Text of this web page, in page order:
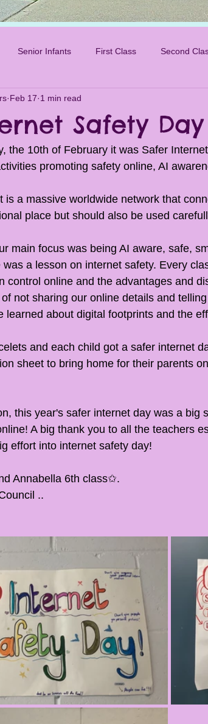
Senior Infants First Class Second
Safety Day
Feb 17 1 min read
the 10th of February it was Safer
promoting safety online, AI
is a massive worldwide network that
place but should also be used
main focus was being AI aware, safe,
was a lesson on internet safety. Every
control online and the advantages and
not sharing our online details and
learned about digital footprints and the
and each child got a safer internet
sheet to bring home for their parents
this year's safer internet day was a big
A big thank you to all the teachers
effort into internet safety day!
Annabella 6th class✩.
..